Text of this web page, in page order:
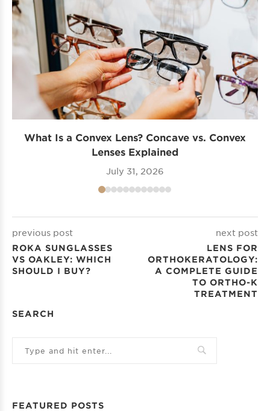
What Is a Convex Lens? Concave vs. Convex
Lenses Explained
July 31, 2026
previous post
ROKA SUNGLASSES
VS OAKLEY: WHICH
SHOULD I BUY?
next post
LENS FOR
ORTHOKERATOLOGY:
A COMPLETE GUIDE
TO ORTHO-K
TREATMENT
SEARCH
FEATURED POSTS